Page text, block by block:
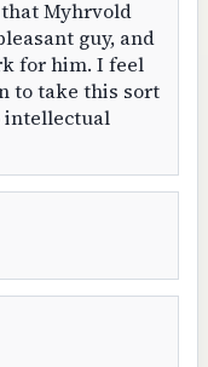
Myhrvold
guy, and
for him. I feel
to take this sort
intellectual